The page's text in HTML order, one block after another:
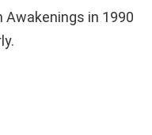
Awakenings in 1990